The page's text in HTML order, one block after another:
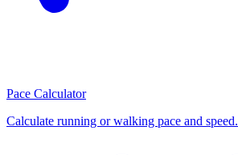
Pace Calculator
Calculate running or walking pace and speed.